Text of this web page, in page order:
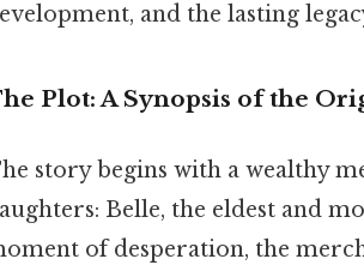
and the lasting
Plot: A Synopsis of the
story begins with a wealthy
Belle, the eldest and
of desperation, the